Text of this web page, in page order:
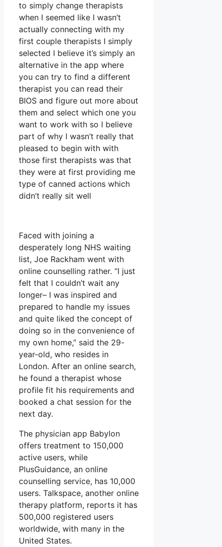
to simply change therapists
when I seemed like I wasn’t
actually connecting with my
first couple therapists I simply
selected I believe it’s simply an
alternative in the app where
you can try to find a different
therapist you can read their
BIOS and figure out more about
them and select which one you
want to work with so I believe
part of why I wasn’t really that
pleased to begin with with
those first therapists was that
they were at first providing me
type of canned actions which
didn’t really sit well
Faced with joining a
desperately long NHS waiting
list, Joe Rackham went with
online counselling rather. “I just
felt that I couldn’t wait any
longer– I was inspired and
prepared to handle my issues
and quite liked the concept of
doing so in the convenience of
my own home,” said the 29-
year-old, who resides in
London. After an online search,
he found a therapist whose
profile fit his requirements and
booked a chat session for the
next day.
The physician app Babylon
offers treatment to 150,000
active users, while
PlusGuidance, an online
counselling service, has 10,000
users. Talkspace, another online
therapy platform, reports it has
500,000 registered users
worldwide, with many in the
United States.